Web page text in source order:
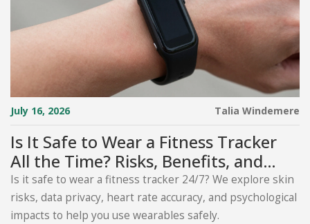
July 16, 2026 Talia Windemere
Is It Safe to Wear a Fitness Tracker
All the Time? Risks, Benefits, and
Best Practices
Is it safe to wear a fitness tracker 24/7? We explore skin
risks, data privacy, heart rate accuracy, and psychological
impacts to help you use wearables safely.